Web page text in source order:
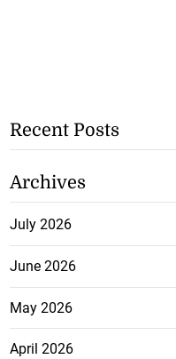
Recent Posts
Archives
July 2026
June 2026
May 2026
April 2026